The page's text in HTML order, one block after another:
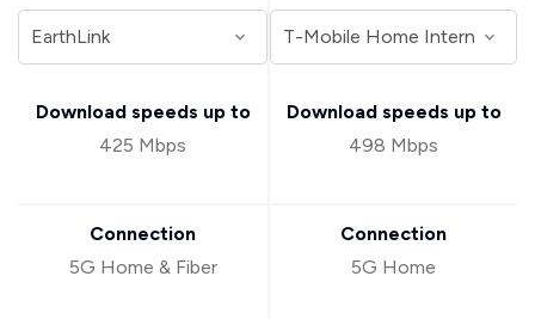
Download speeds up to
425 Mbps
Connection
5G Home & Fiber
Download speeds up to
498 Mbps
Connection
5G Home